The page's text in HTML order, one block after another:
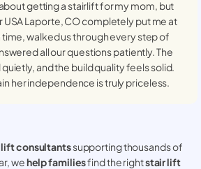
getting a stairlift for my mom, but
USALaporte, COcompletely put me at
time, walked us through every step of
all our questions patiently. The
and the build quality feels solid.
her independence is truly priceless.
lift consultantssupporting thousands of
wehelp familiesfind the rightstair lift